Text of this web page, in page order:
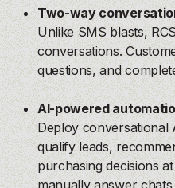
Two-way
Unlike SMS blasts,
conversations.
questions, and
AI-powered
Deploy conversational
qualify leads,
purchasing decisions
manually answer